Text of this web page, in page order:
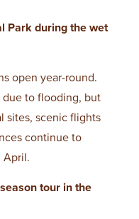
Park during the wet
open year-round.
due to flooding, but
sites, scenic flights
continue to
April.
tour in the